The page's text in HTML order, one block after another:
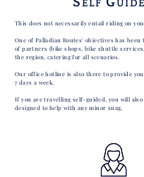
ELF
This does not necessarily entail riding on
One of Palladian Routes' objectives has
of partners (bike shops, bike shuttle
the region, catering for all scenarios.
Our office hotline is also there to provide
7 days a week.
If you are travelling self-guided, you will
designed to help with any minor snag.